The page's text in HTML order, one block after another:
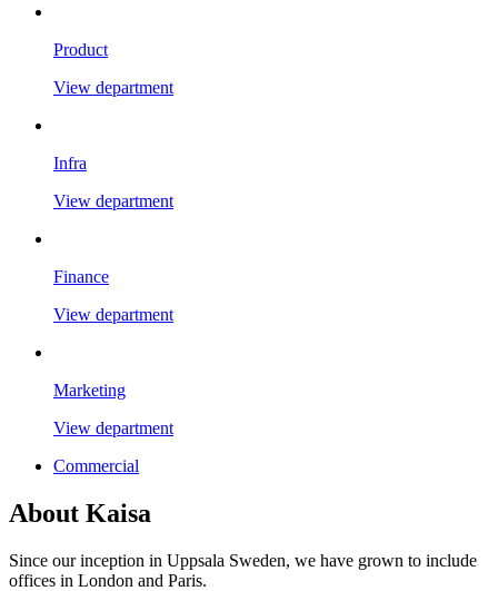
Product
View department
Infra
View department
Finance
View department
Marketing
View department
Commercial
About Kaisa
Since our inception in Uppsala Sweden, we have grown to include
offices in London and Paris.